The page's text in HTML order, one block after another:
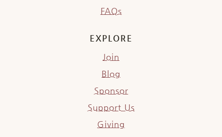
FAQs
EXPLORE
Join
Blog
Sponsor
Support Us
Giving